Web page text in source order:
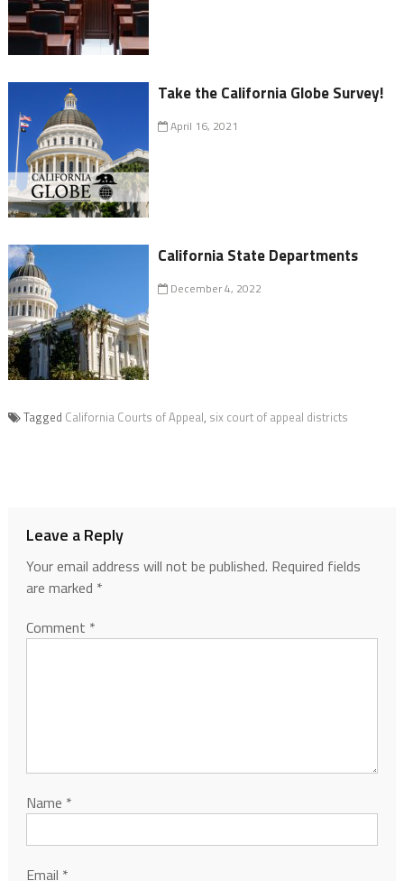
Take the California Globe Survey!
April 16, 2021
California State Departments
December 4, 2022
Tagged California Courts of Appeal, six court of appeal districts
Leave a Reply
Your email address will not be published. Required fields
are marked *
Comment *
Name *
Email *